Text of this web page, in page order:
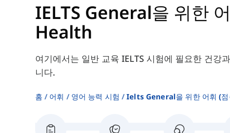
IELTS General을 위한
Health
여기에서는 일반 교육 IELTS 시험에 필요한 건강
니다.
홈 어휘 영어 능력 시험 Ielts General을 위한 어휘 (점